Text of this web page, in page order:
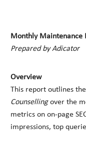
Monthly
Prepared by Adicator
Overview
This report outlines
Counsellingover the
metrics on on-page
impressions, top